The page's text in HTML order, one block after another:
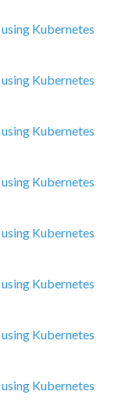
Kubernetes
Kubernetes
Kubernetes
Kubernetes
Kubernetes
Kubernetes
Kubernetes
Kubernetes